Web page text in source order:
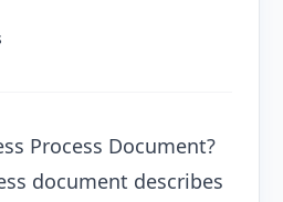
Process Document?
document describes